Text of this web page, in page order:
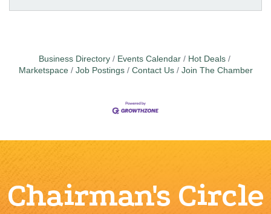
Business Directory Events Calendar
Hot Deals
Marketspace
Job Postings Contact Us Join The Chamber
Chairman's Circle